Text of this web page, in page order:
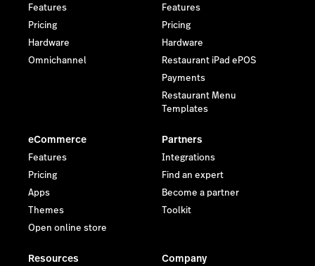
Features
Pricing
Hardware
Omnichannel
Features
Pricing
Hardware
Restaurant iPad ePOS
Payments
Restaurant Menu
Templates
eCommerce
Features
Pricing
Apps
Themes
Open online store
Partners
Integrations
Find an expert
Become a partner
Toolkit
Resources Company